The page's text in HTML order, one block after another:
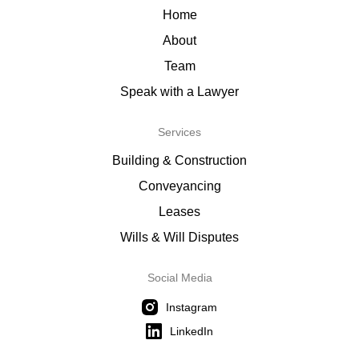
Home
About
Team
Speak with a Lawyer
Services
Building & Construction
Conveyancing
Leases
Wills & Will Disputes
Social Media
Instagram
LinkedIn